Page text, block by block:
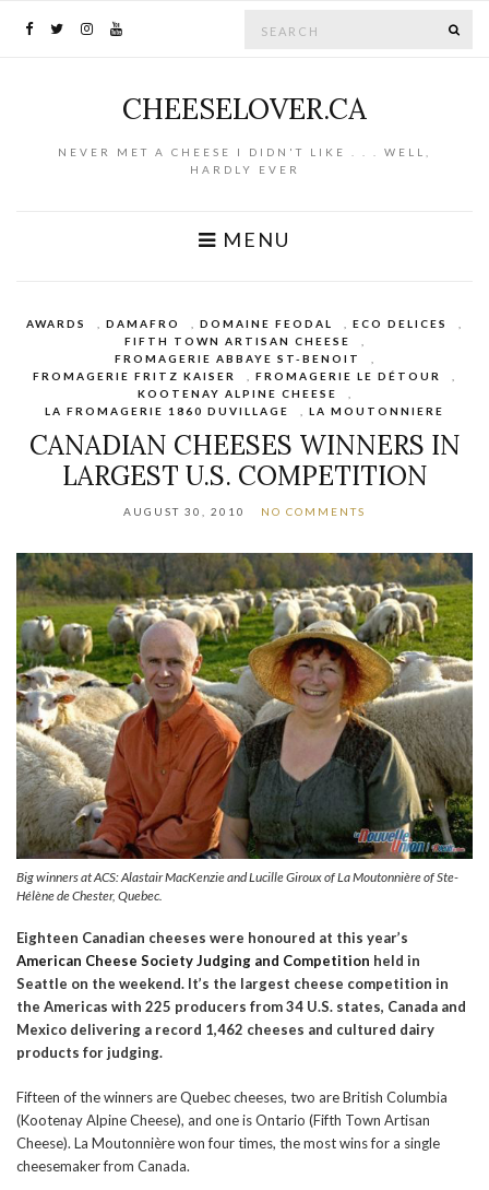
CHEESELOVER.CA
NEVER MET A CHEESE I DIDN'T LIKE . . . WELL,
HARDLY EVER
MENU
AWARDS DAMAFRO DOMAINE FEODAL ECO DELICES
FIFTH TOWN ARTISAN CHEESE
FROMAGERIE ABBAYE ST-BENOIT
FROMAGERIE FRITZ KAISER
FROMAGERIE LE DÉTOUR
KOOTENAY ALPINE CHEESE
LA FROMAGERIE 1860 DUVILLAGE
LA MOUTONNIERE
CANADIAN CHEESES WINNERS IN
LARGEST U.S. COMPETITION
AUGUST 30, 2010 NO COMMENTS
Big winners at ACS: Alastair MacKenzie and Lucille Giroux of La Moutonnière of Ste-
Hélène de Chester, Quebec.
Eighteen Canadian cheeses were honoured at this year’s
American Cheese Society Judging and Competition held in
Seattle on the weekend. It’s the largest cheese competition in
the Americas with 225 producers from 34 U.S. states, Canada and
Mexico delivering a record 1,462 cheeses and cultured dairy
products for judging.
Fifteen of the winners are Quebec cheeses, two are British Columbia
(Kootenay Alpine Cheese), and one is Ontario (Fifth Town Artisan
Cheese). La Moutonnière won four times, the most wins for a single
cheesemaker from Canada.